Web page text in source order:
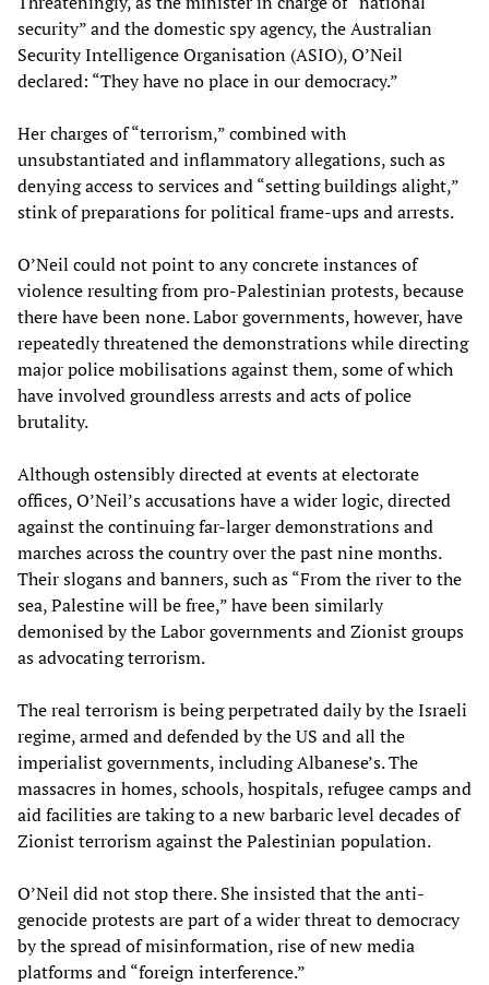
security” and the domestic spy agency, the Australian
Security Intelligence Organisation (ASIO), O’Neil
declared: “They have no place in our democracy.”
Her charges of “terrorism,” combined with
unsubstantiated and inflammatory allegations, such as
denying access to services and “setting buildings alight,”
stink of preparations for political frame-ups and arrests.
O’Neil could not point to any concrete instances of
violence resulting from pro-Palestinian protests, because
there have been none. Labor governments, however, have
repeatedly threatened the demonstrations while directing
major police mobilisations against them, some of which
have involved groundless arrests and acts of police
brutality.
Although ostensibly directed at events at electorate
offices, O’Neil’s accusations have a wider logic, directed
against the continuing far-larger demonstrations and
marches across the country over the past nine months.
Their slogans and banners, such as “From the river to the
sea, Palestine will be free,” have been similarly
demonised by the Labor governments and Zionist groups
as advocating terrorism.
The real terrorism is being perpetrated daily by the Israeli
regime, armed and defended by the US and all the
imperialist governments, including Albanese’s. The
massacres in homes, schools, hospitals, refugee camps and
aid facilities are taking to a new barbaric level decades of
Zionist terrorism against the Palestinian population.
O’Neil did not stop there. She insisted that the anti-
genocide protests are part of a wider threat to democracy
by the spread of misinformation, rise of new media
platforms and “foreign interference.”